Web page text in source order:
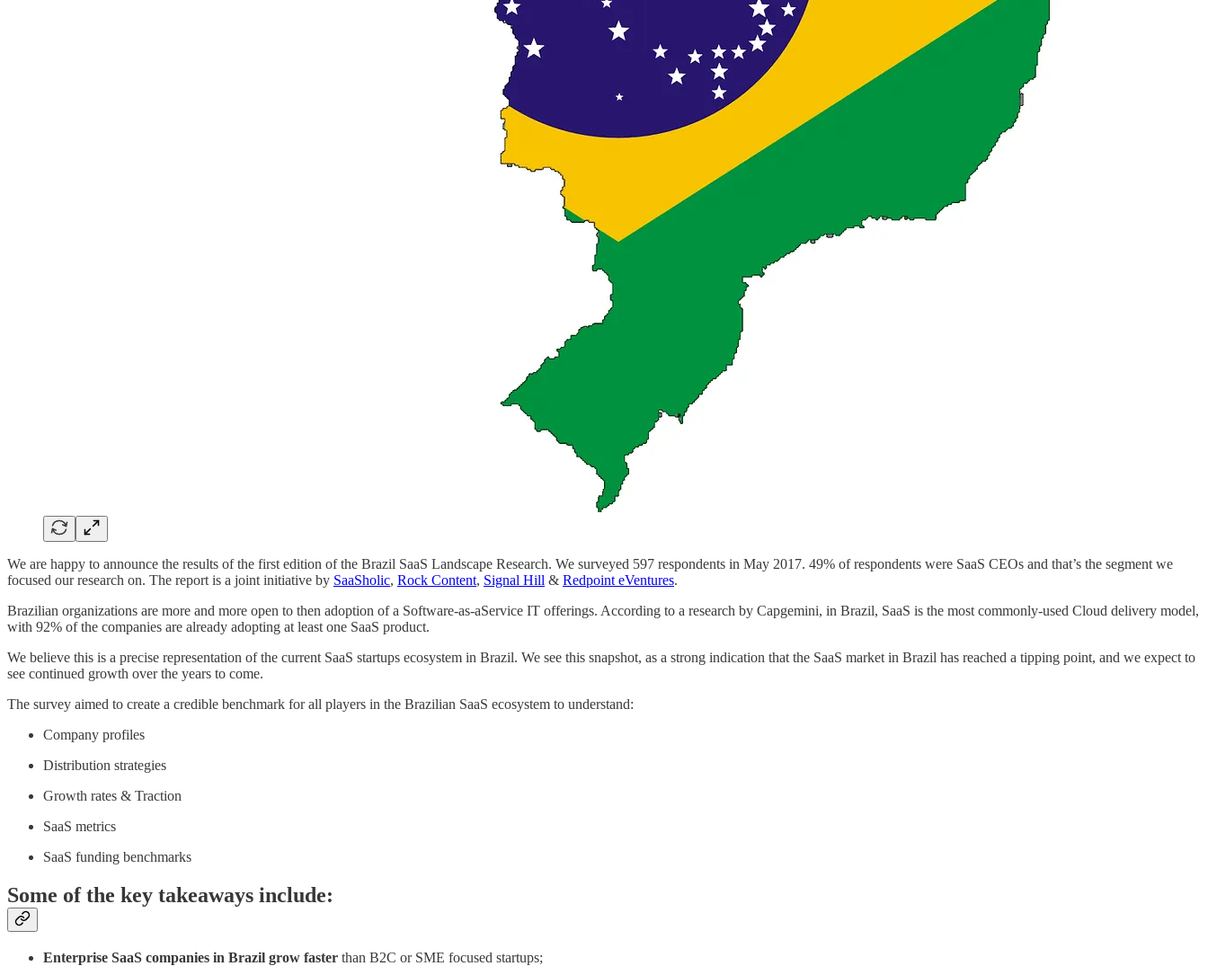
We are happy to announce the results of the first edition of the Brazil SaaS Landscape Research. We surveyed 597 respondents in May 2017. 49% of respondents were SaaS CEOs and that’s the segment we
focused our research on. The report is a joint initiative by SaaSholic, Rock Content, Signal Hill & Redpoint eVentures.
Brazilian organizations are more and more open to then adoption of a Software-as-aService IT offerings. According to a research by Capgemini, in Brazil, SaaS is the most commonly-used Cloud delivery model,
with 92% of the companies are already adopting at least one SaaS product.
We believe this is a precise representation of the current SaaS startups ecosystem in Brazil. We see this snapshot, as a strong indication that the SaaS market in Brazil has reached a tipping point, and we expect to
see continued growth over the years to come.
The survey aimed to create a credible benchmark for all players in the Brazilian SaaS ecosystem to understand:
Company profiles
Distribution strategies
Growth rates & Traction
SaaS metrics
SaaS funding benchmarks
Some of the key takeaways include:
Enterprise SaaS companies in Brazil grow faster than B2C or SME focused startups;